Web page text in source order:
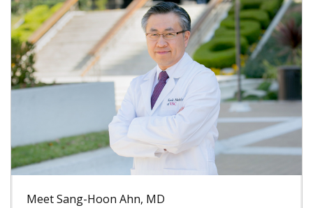
Meet Sang-Hoon Ahn, MD